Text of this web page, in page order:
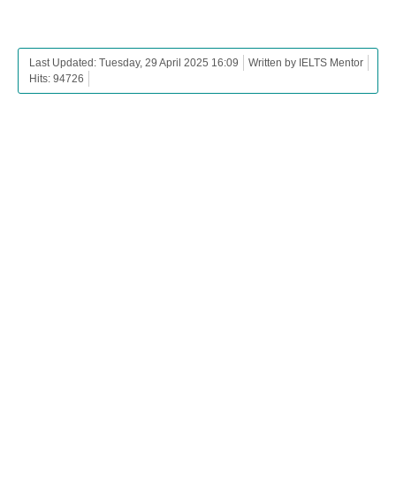
Last Updated: Tuesday, 29 April 2025 16:09
Written by IELTS Mentor
Hits: 94726